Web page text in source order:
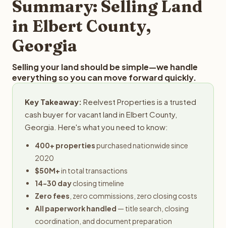
Summary: Selling Land
in Elbert County,
Georgia
Selling your land should be simple—we handle
everything so you can move forward quickly.
Key Takeaway: Reelvest Properties is a trusted
cash buyer for vacant land in Elbert County,
Georgia. Here's what you need to know:
400+ propertiespurchased nationwide since
2020
$50M+in total transactions
14-30 dayclosing timeline
Zero fees , zero commissions, zero closing costs
All paperwork handled — title search, closing
coordination, and document preparation